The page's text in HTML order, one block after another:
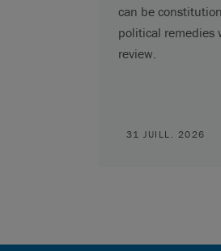
can be
political remedies
review.
31 JUILL. 2026